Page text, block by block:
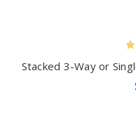
Stacked 3-Way or